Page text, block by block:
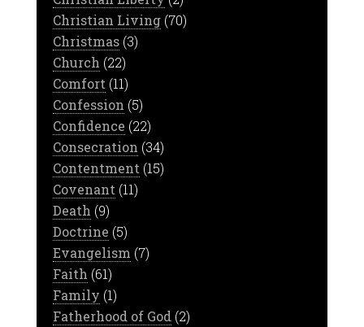
Christian Living(70)
Christmas(3)
Church (22)
Comfort (11)
Confession (5)
Confidence (22)
Consecration (34)
Contentment (15)
Covenant (11)
Death (9)
Doctrine (5)
Evangelism (7)
Faith (61)
Family (1)
Fatherhood of God (2)